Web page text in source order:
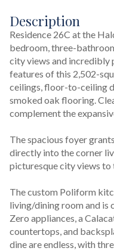
Description
Residence 26C at the
bedroom, three-
city views and
features of this 2,502-
ceilings, floor-to-ceiling
smoked oak flooring.
complement the
The spacious foyer
directly into the corner
picturesque city views to
The custom Poliform
living/dining room and is
Zero appliances, a
countertops, and
dine are endless, with